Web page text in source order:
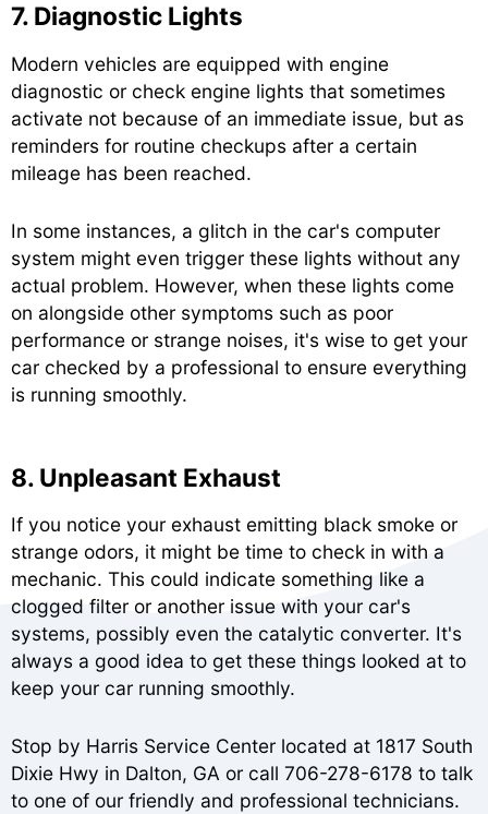
7. Diagnostic Lights
Modern vehicles are equipped with engine
diagnostic or check engine lights that sometimes
activate not because of an immediate issue, but as
reminders for routine checkups after a certain
mileage has been reached.
In some instances, a glitch in the car's computer
system might even trigger these lights without any
actual problem. However, when these lights come
on alongside other symptoms such as poor
performance or strange noises, it's wise to get your
car checked by a professional to ensure everything
is running smoothly.
8. Unpleasant Exhaust
If you notice your exhaust emitting black smoke or
strange odors, it might be time to check in with a
mechanic. This could indicate something like a
clogged filter or another issue with your car's
systems, possibly even the catalytic converter. It's
always a good idea to get these things looked at to
keep your car running smoothly.
Stop by Harris Service Center located at 1817 South
Dixie Hwy in Dalton, GA or call 706-278-6178 to talk
to one of our friendly and professional technicians.